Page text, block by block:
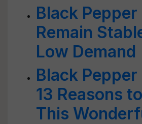
Black Pepper
Remain
Low Demand
Black
13 Reasons
This